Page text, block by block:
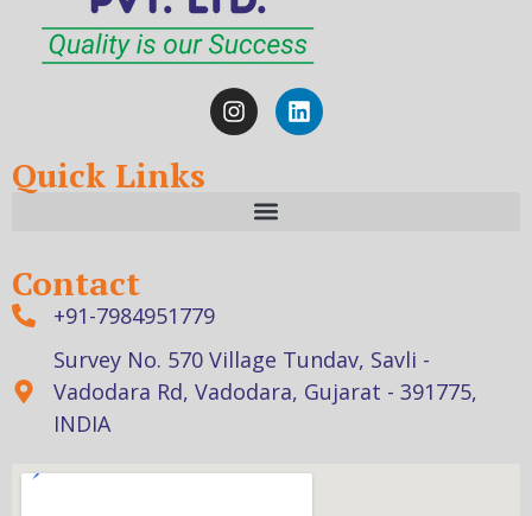
Quick Links
Contact
+91-7984951779
Survey No. 570 Village Tundav, Savli -
Vadodara Rd, Vadodara, Gujarat - 391775,
INDIA